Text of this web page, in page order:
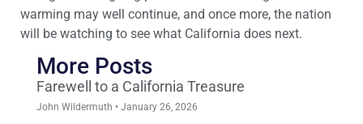
warming may well continue, and once more, the nation
will be watching to see what California does next.
More Posts
Farewell to a California Treasure
John Wildermuth January 26, 2026